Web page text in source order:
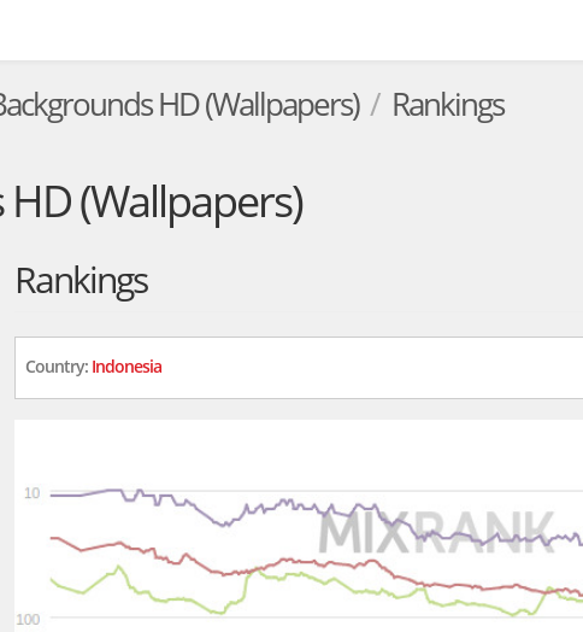
HD (Wallpapers) Rankings
(Wallpapers)
Rankings
Country: Indonesia